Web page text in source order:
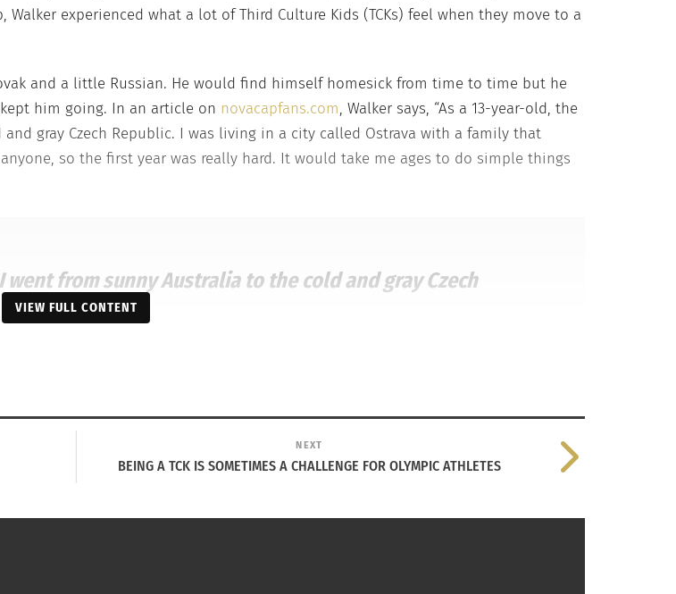
experienced what a lot of Third Culture Kids (TCKs) feel when they move to a
and a little Russian. He would find himself homesick from time to time but he
him going. In an article on novacapfans.com, Walker says, “As a 13-year-old, the
gray Czech Republic. I was living in a city called Ostrava with a family that
so the first year was really hard. It would take me ages to do simple things
from sunny Australia to the cold and gray Czech
Hockey League as the Washington Capitals’ third-round pick. All of his hard
VIEW FULL CONTENT
NEXT
BEING A TCK IS SOMETIMES A CHALLENGE FOR OLYMPIC ATHLETES